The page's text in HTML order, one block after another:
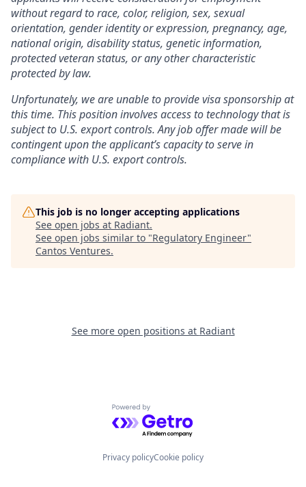
without regard to race, color, religion, sex, sexual
orientation, gender identity or expression, pregnancy, age,
national origin, disability status, genetic information,
protected veteran status, or any other characteristic
protected by law.
Unfortunately, we are unable to provide visa sponsorship at
this time. This position involves access to technology that is
subject to U.S. export controls. Any job offer made will be
contingent upon the applicant’s capacity to serve in
compliance with U.S. export controls.
This job is no longer accepting applications
See open jobs at Radiant.
See open jobs similar to "Regulatory Engineer"
Cantos Ventures.
See more open positions at Radiant
Powered by Getro.com
Privacy policyCookie policy